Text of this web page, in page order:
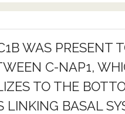
WAS PRESENT
C-NAP1,
TO THE
LINKING BASAL